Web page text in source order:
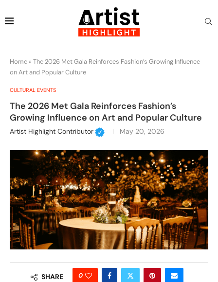
Home » The 2026 Met Gala Reinforces Fashion’s Growing Influence
on Art and Popular Culture
CULTURAL EVENTS
The 2026 Met Gala Reinforces Fashion’s
Growing Influence on Art and Popular Culture
Artist Highlight Contributor May 20, 2026
SHARE 0